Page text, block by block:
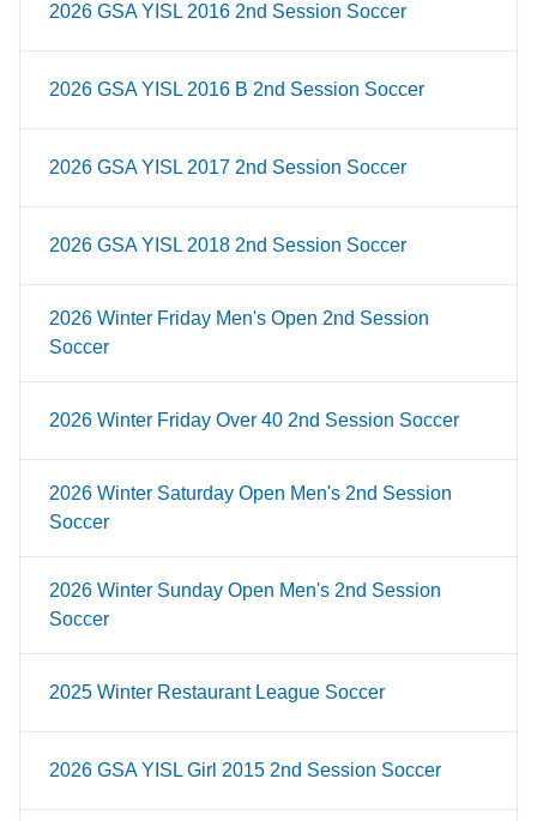
2026 GSA YISL 2016 2nd Session Soccer
2026 GSA YISL 2016 B 2nd Session Soccer
2026 GSA YISL 2017 2nd Session Soccer
2026 GSA YISL 2018 2nd Session Soccer
2026 Winter Friday Men's Open 2nd Session
Soccer
2026 Winter Friday Over 40 2nd Session Soccer
2026 Winter Saturday Open Men's 2nd Session
Soccer
2026 Winter Sunday Open Men's 2nd Session
Soccer
2025 Winter Restaurant League Soccer
2026 GSA YISL Girl 2015 2nd Session Soccer